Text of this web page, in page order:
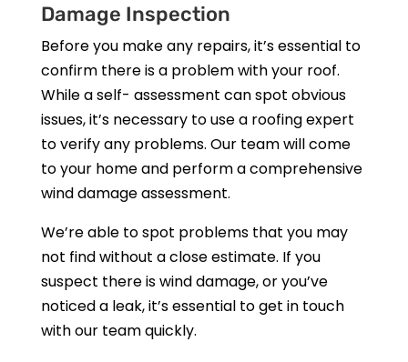
Damage Inspection
Before you make any repairs, it’s essential to
confirm there is a problem with your roof.
While a self- assessment can spot obvious
issues, it’s necessary to use a roofing expert
to verify any problems. Our team will come
to your home and perform a comprehensive
wind damage assessment.
We’re able to spot problems that you may
not find without a close estimate. If you
suspect there is wind damage, or you’ve
noticed a leak, it’s essential to get in touch
with our team quickly.